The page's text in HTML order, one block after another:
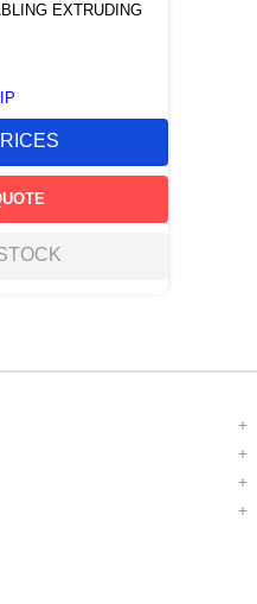
EXTRUDING
+
+
+
+